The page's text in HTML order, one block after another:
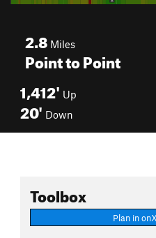
2.8 Miles
Point to Point
1,412' Up
20' Down
Toolbox
Plan in